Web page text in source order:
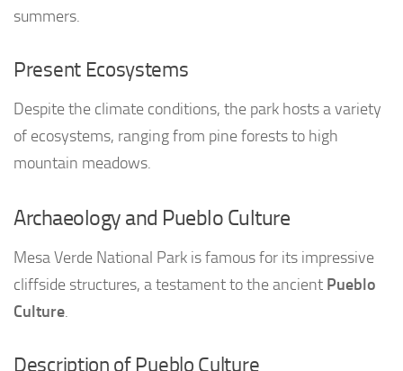
summers.
Present Ecosystems
Despite the climate conditions, the park hosts a variety
of ecosystems, ranging from pine forests to high
mountain meadows.
Archaeology and Pueblo Culture
Mesa Verde National Park is famous for its impressive
cliffside structures, a testament to the ancient Pueblo
Culture.
Description of Pueblo Culture